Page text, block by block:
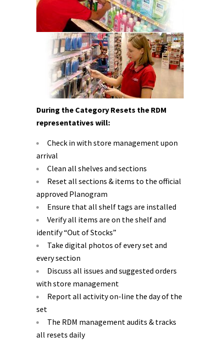
During the Category Resets the RDM
representatives will:
Check in with store management upon
arrival
Clean all shelves and sections
Reset all sections & items to the official
approved Planogram
Ensure that all shelf tags are installed
Verify all items are on the shelf and
identify “Out of Stocks”
Take digital photos of every set and
every section
Discuss all issues and suggested orders
with store management
Report all activity on-line the day of the
set
The RDM management audits & tracks
all resets daily